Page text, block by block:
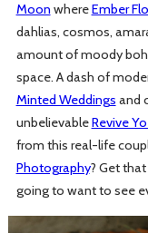
Moon whereEmber
dahlias, cosmos,
amount of moody
space. A dash of
Minted Weddings and
unbelievableRevive
from this real-life
Photography? Get
going to want to see